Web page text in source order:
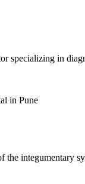
specializing in
integumentary